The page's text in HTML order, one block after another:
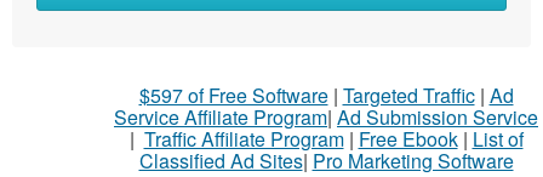
$597 of Free Software| Targeted Traffic| Ad
Service Affiliate Program| Ad Submission Service
| Traffic Affiliate Program| Free Ebook| List of
Classified Ad Sites| Pro Marketing Software